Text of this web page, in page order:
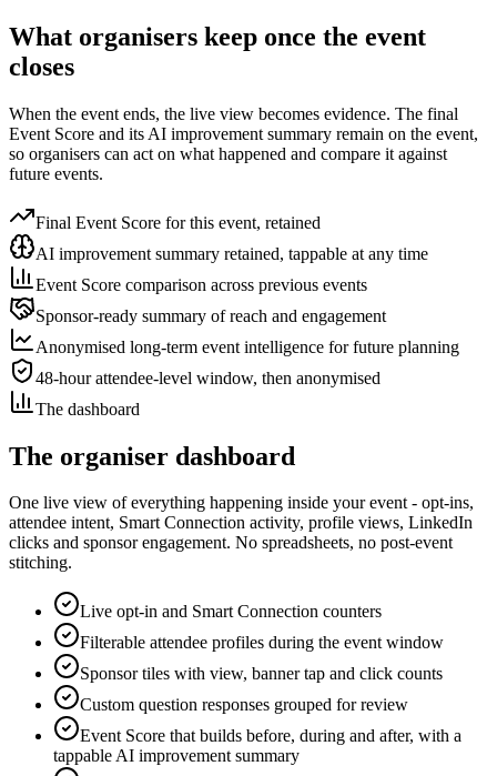
What organisers keep once the event
closes
When the event ends, the live view becomes evidence. The final
Event Score and its AI improvement summary remain on the event,
so organisers can act on what happened and compare it against
future events.
Final Event Score for this event, retained
AI improvement summary retained, tappable at any time
Event Score comparison across previous events
Sponsor-ready summary of reach and engagement
Anonymised long-term event intelligence for future planning
48-hour attendee-level window, then anonymised
The dashboard
The organiser dashboard
One live view of everything happening inside your event - opt-ins,
attendee intent, Smart Connection activity, profile views, LinkedIn
clicks and sponsor engagement. No spreadsheets, no post-event
stitching.
Live opt-in and Smart Connection counters
Filterable attendee profiles during the event window
Sponsor tiles with view, banner tap and click counts
Custom question responses grouped for review
Event Score that builds before, during and after, with a
tappable AI improvement summary